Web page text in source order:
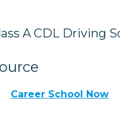
A CDL Driving
Career School Now